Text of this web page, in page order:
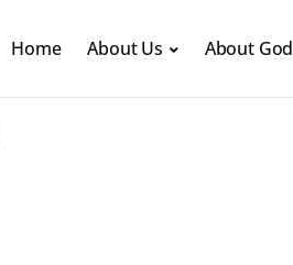
Home About Us About God